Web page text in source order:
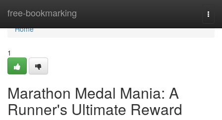
free-bookmarking
Home
Home
1
Marathon Medal Mania: A
Runner's Ultimate Reward